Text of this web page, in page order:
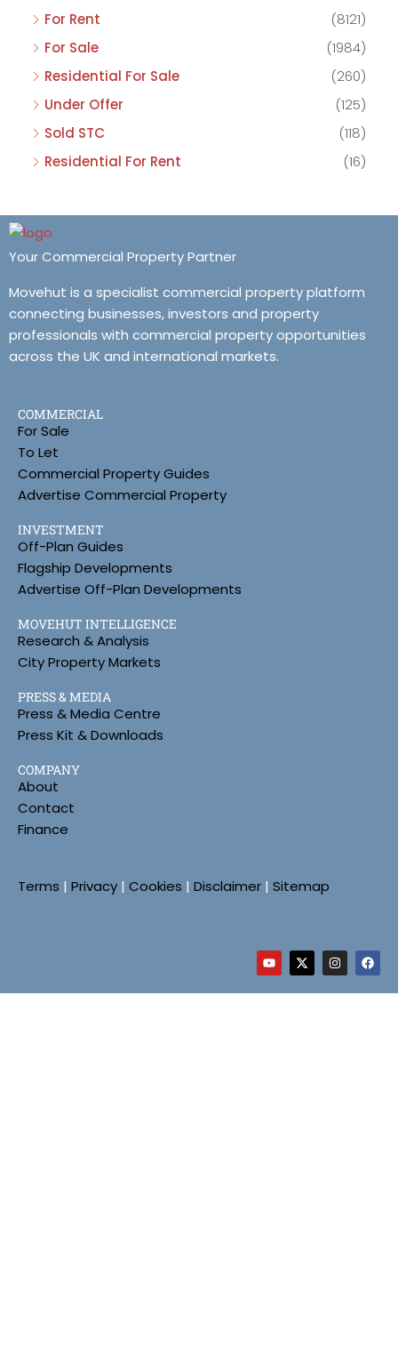
For Rent
(8121)
For Sale
(1984)
Residential For Sale
(260)
Under Offer
(125)
Sold STC
(118)
Residential For Rent
(16)
Your Commercial Property Partner
Movehut is a specialist commercial property platform
connecting businesses, investors and property
professionals with commercial property opportunities
across the UK and international markets.
COMMERCIAL
For Sale
To Let
Commercial Property Guides
Advertise Commercial Property
INVESTMENT
Off-Plan Guides
Flagship Developments
Advertise Off-Plan Developments
MOVEHUT INTELLIGENCE
Research & Analysis
City Property Markets
PRESS & MEDIA
Press & Media Centre
Press Kit & Downloads
COMPANY
About
Contact
Finance
Terms | Privacy | Cookies | Disclaimer | Sitemap